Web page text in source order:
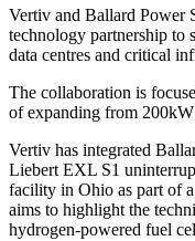
Vertiv and Ballard Power
technology partnership to
data centres and critical
The collaboration is
of expanding from
Vertiv has integrated
Liebert EXL S1
facility in Ohio as part of
aims to highlight the
hydrogen-powered fuel